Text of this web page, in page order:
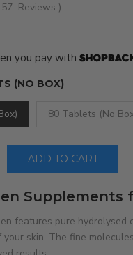
57 Reviews )
you pay with
(NO BOX)
80 Tablets (No
ADD TO CART
Supplements
features pure
your skin. The fine